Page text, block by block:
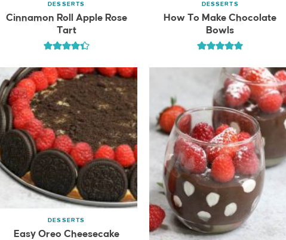
DESSERTS
Cinnamon Roll Apple Rose
Tart
DESSERTS
How To Make Chocolate
Bowls
DESSERTS
Easy Oreo Cheesecake